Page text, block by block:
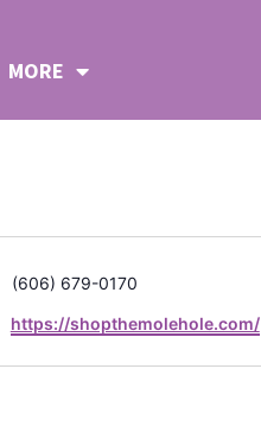
MORE
Phone
(606) 679-0170
Website
https://shopthemolehole.com/